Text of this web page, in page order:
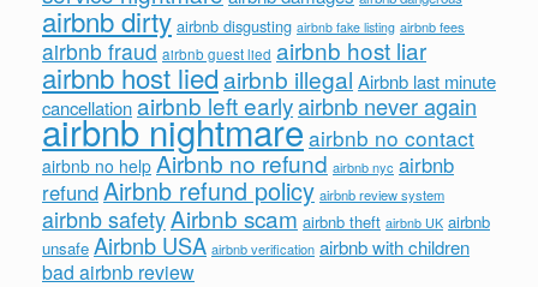
airbnb dirty airbnb disgusting airbnb fake listing airbnb fees
airbnb fraud airbnb guest lied airbnb host liar
airbnb host liedairbnb illegal Airbnb last minute
cancellationairbnb left earlyairbnb never again
airbnb nightmareairbnb no contact
airbnb no help Airbnb no refund airbnb nyc airbnb
refundAirbnb refund policy airbnb review system
airbnb safetyAirbnb scam airbnb theft airbnb UK airbnb
unsafe Airbnb USA airbnb verification airbnb with children
bad airbnb review